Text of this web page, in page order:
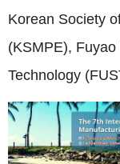
Korean Society
(KSMPE),
Technology